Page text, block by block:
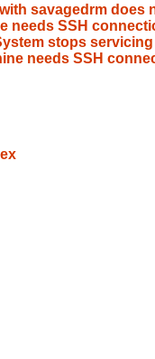
savagedrm does
needs SSH
stops
needs SSH